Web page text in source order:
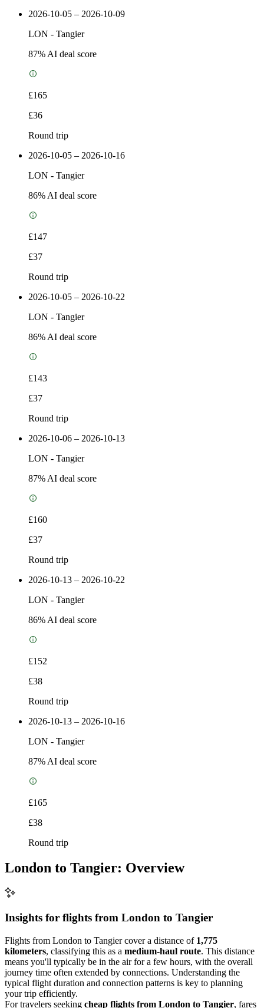
2026-10-05 – 2026-10-09
LON - Tangier
87% AI deal score
£165
£36
Round trip
2026-10-05 – 2026-10-16
LON - Tangier
86% AI deal score
£147
£37
Round trip
2026-10-05 – 2026-10-22
LON - Tangier
86% AI deal score
£143
£37
Round trip
2026-10-06 – 2026-10-13
LON - Tangier
87% AI deal score
£160
£37
Round trip
2026-10-13 – 2026-10-22
LON - Tangier
86% AI deal score
£152
£38
Round trip
2026-10-13 – 2026-10-16
LON - Tangier
87% AI deal score
£165
£38
Round trip
London to Tangier: Overview
Insights for flights from London to Tangier
Flights from London to Tangier cover a distance of 1,775
kilometers, classifying this as a medium-haul route. This distance
means you'll typically be in the air for a few hours, with the overall
journey time often extended by connections. Understanding the
typical flight duration and connection patterns is key to planning
your trip efficiently.
For travelers seeking cheap flights from London to Tangier, fares